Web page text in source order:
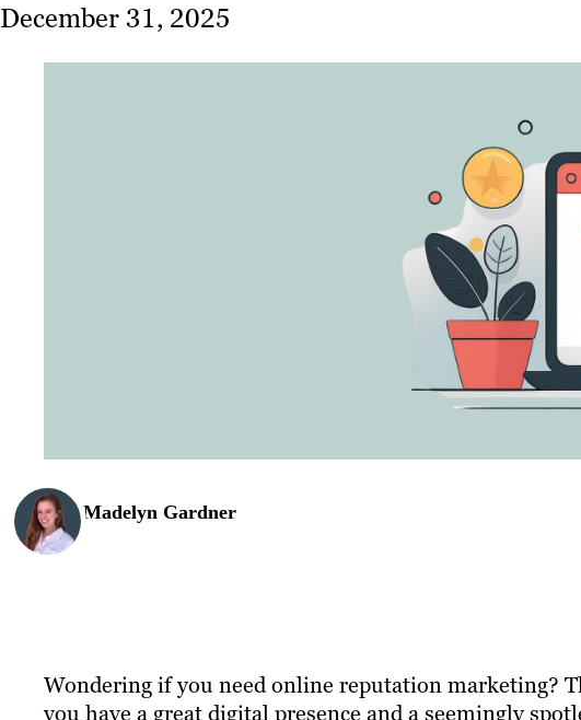
December 31, 2025
Madelyn Gardner
Wondering if you need online reputation marketing?
you have a great digital presence and a seemingly